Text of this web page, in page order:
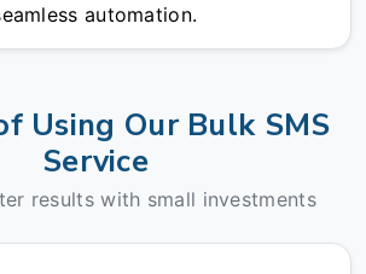
automation.
Using Our Bulk SMS
Service
results with small investments